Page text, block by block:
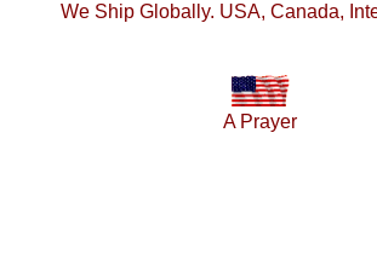
We Ship Globally. USA, Canada,
A Prayer